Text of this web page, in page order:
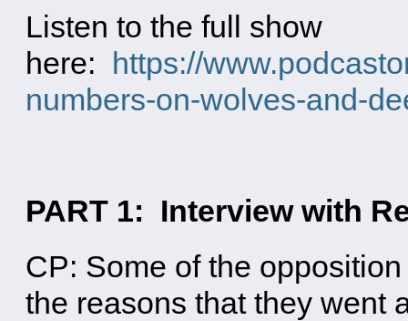
Listen to the full show
here: https://
numbers-on-wolves-and-
PART 1: Interview with
CP: Some of the
the reasons that they went